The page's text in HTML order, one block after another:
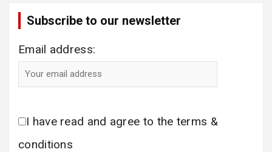
Subscribe to our newsletter
Email address:
I have read and agree to the terms &
conditions